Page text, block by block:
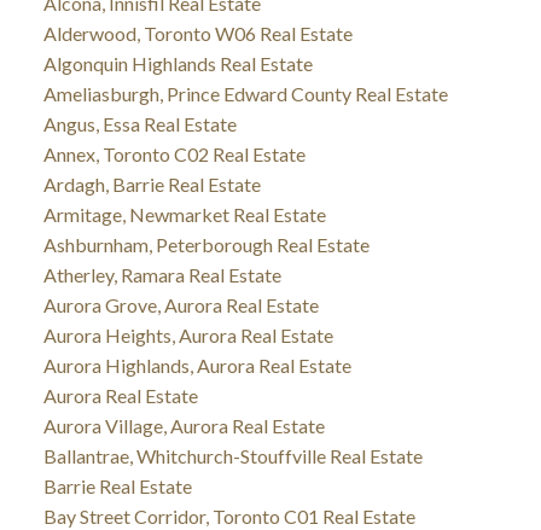
Alderwood, Toronto W06 Real Estate
Algonquin Highlands Real Estate
Ameliasburgh, Prince Edward County Real Estate
Angus, Essa Real Estate
Annex, Toronto C02 Real Estate
Ardagh, Barrie Real Estate
Armitage, Newmarket Real Estate
Ashburnham, Peterborough Real Estate
Atherley, Ramara Real Estate
Aurora Grove, Aurora Real Estate
Aurora Heights, Aurora Real Estate
Aurora Highlands, Aurora Real Estate
Aurora Real Estate
Aurora Village, Aurora Real Estate
Ballantrae, Whitchurch-Stouffville Real Estate
Barrie Real Estate
Bay Street Corridor, Toronto C01 Real Estate